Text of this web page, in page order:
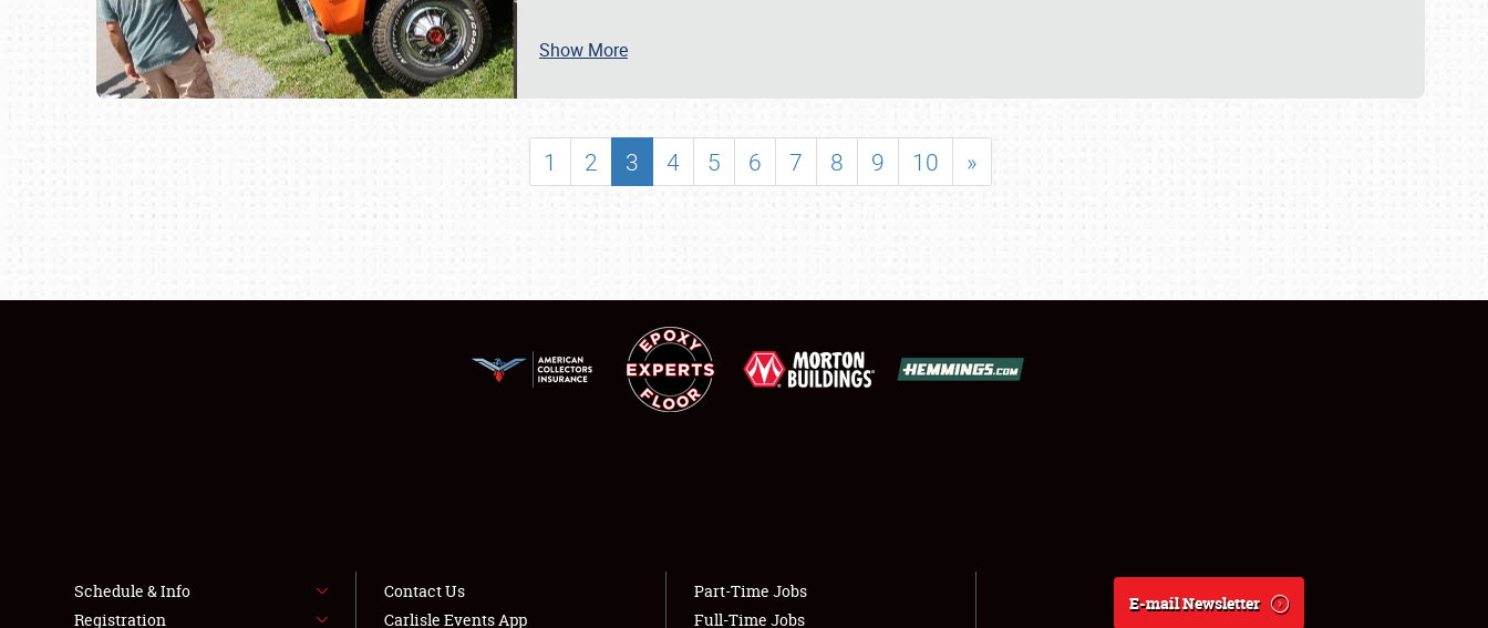
SCHEDULE & INFO
SHOWFIELD
LODGING
NEWS
Show More
1 2 3 4 5 6 7 8 9 10 »
Schedule & Info
Registration
Contact Us
Carlisle Events App
Part-Time Jobs
Full-Time Jobs
E-mail Newsletter